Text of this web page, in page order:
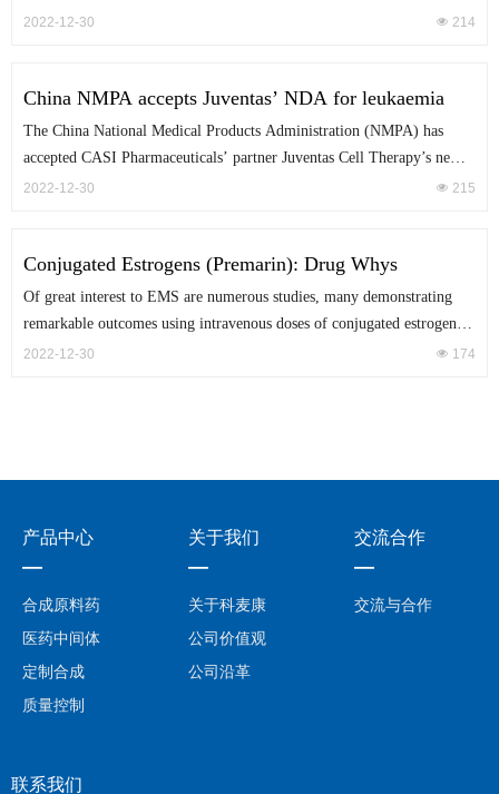
well as drug targets under the alliance.
discovery and development of new antivirals against emerging variants
넶 214
2022-12-30
China NMPA accepts Juventas’ NDA for leukaemia
treatment
The China National Medical Products Administration (NMPA) has
accepted CASI Pharmaceuticals’ partner Juventas Cell Therapy’s new
drug application (NDA) of CNCT19 (Inaticabtagene Autoleucel) to
넶 215
2022-12-30
Conjugated Estrogens (Premarin): Drug Whys
Of great interest to EMS are numerous studies, many demonstrating
remarkable outcomes using intravenous doses of conjugated estrogens
during resuscitation
넶 174
2022-12-30
联系我们
合成原料药
医药中间体
定制合成
质量控制
产品中心
—
关于科麦康
公司价值观
公司沿革
关于我们
—
交流合作
—
交流与合作